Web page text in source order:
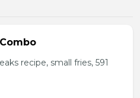
recipe, small fries, 591